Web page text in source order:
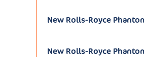
New Rolls-Royce
New Rolls-Royce